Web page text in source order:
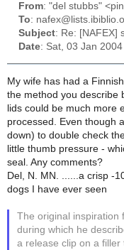
From: "del stubbs"
To:
Subject: Re: [NAFEX]
Date: Sat, 03 Jan
My wife has had a
the method you describe
lids could be much more
processed. Even though
down) to double check
little thumb pressure -
seal. Any comments?
Del, N. MN. ......a crisp -
dogs I have ever seen
The original inspiration
during which he
a release clip on a